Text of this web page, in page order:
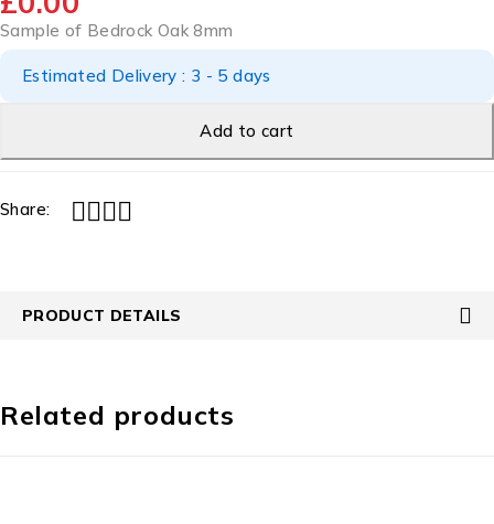
Sample of Bedrock Oak 8mm
Estimated Delivery : 3 - 5 days
Add to cart
Share:
PRODUCT DETAILS
Related products